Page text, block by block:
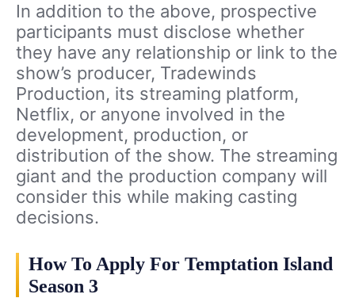
In addition to the above, prospective
participants must disclose whether
they have any relationship or link to the
show’s producer, Tradewinds
Production, its streaming platform,
Netflix, or anyone involved in the
development, production, or
distribution of the show. The streaming
giant and the production company will
consider this while making casting
decisions.
How To Apply For Temptation Island
Season 3